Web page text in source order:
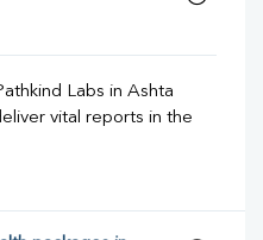
Labs in Ashta
vital reports in the